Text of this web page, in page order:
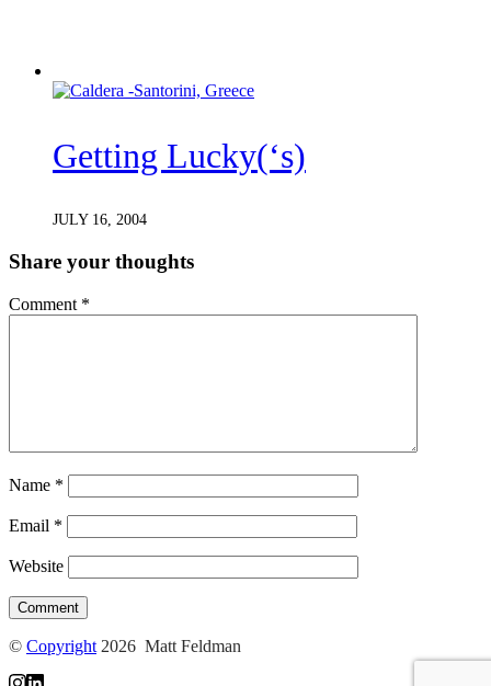
Getting Lucky(‘s)
JULY 16, 2004
Share your thoughts
Comment *
Name *
Email *
Website
© Copyright 2026 Matt Feldman